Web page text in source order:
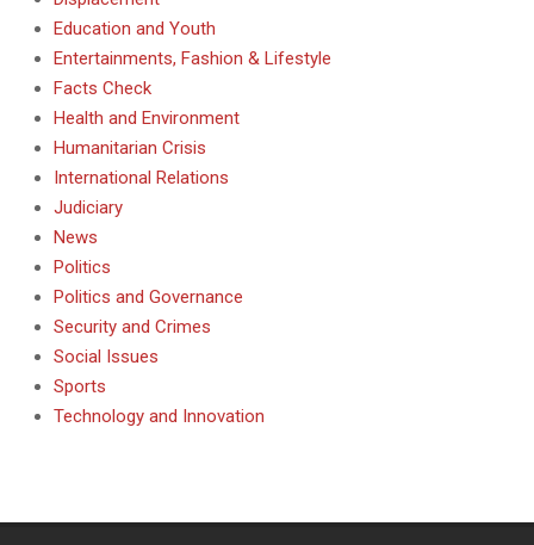
Education and Youth
Entertainments, Fashion & Lifestyle
Facts Check
Health and Environment
Humanitarian Crisis
International Relations
Judiciary
News
Politics
Politics and Governance
Security and Crimes
Social Issues
Sports
Technology and Innovation